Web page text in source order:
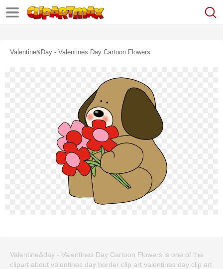
Valentine&day - Valentines Day Cartoon Flowers
Valentine&day - Valentines Day Cartoon Flowers is one of the
clipart about valentines day border clip art,valentines day clip art